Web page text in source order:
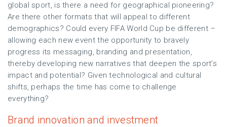
global sport, is there a need for geographical pioneering?
Are there other formats that will appeal to different
demographics? Could every FIFA World Cup be different –
allowing each new event the opportunity to bravely
progress its messaging, branding and presentation,
thereby developing new narratives that deepen the sport’s
impact and potential? Given technological and cultural
shifts, perhaps the time has come to challenge
everything?
Brand innovation and investment